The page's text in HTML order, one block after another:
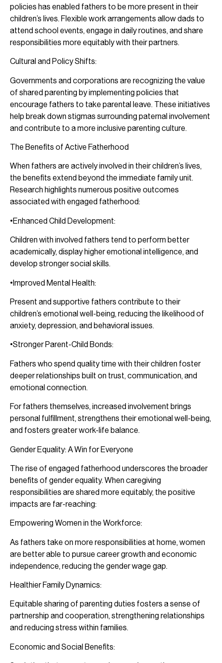
policies has enabled fathers to be more present in their
children’s lives. Flexible work arrangements allow dads to
attend school events, engage in daily routines, and share
responsibilities more equitably with their partners.
Cultural and Policy Shifts:
Governments and corporations are recognizing the value
of shared parenting by implementing policies that
encourage fathers to take parental leave. These initiatives
help break down stigmas surrounding paternal involvement
and contribute to a more inclusive parenting culture.
The Benefits of Active Fatherhood
When fathers are actively involved in their children’s lives,
the benefits extend beyond the immediate family unit.
Research highlights numerous positive outcomes
associated with engaged fatherhood:
•Enhanced Child Development:
Children with involved fathers tend to perform better
academically, display higher emotional intelligence, and
develop stronger social skills.
•Improved Mental Health:
Present and supportive fathers contribute to their
children’s emotional well-being, reducing the likelihood of
anxiety, depression, and behavioral issues.
•Stronger Parent-Child Bonds:
Fathers who spend quality time with their children foster
deeper relationships built on trust, communication, and
emotional connection.
For fathers themselves, increased involvement brings
personal fulfillment, strengthens their emotional well-being,
and fosters greater work-life balance.
Gender Equality: A Win for Everyone
The rise of engaged fatherhood underscores the broader
benefits of gender equality. When caregiving
responsibilities are shared more equitably, the positive
impacts are far-reaching:
Empowering Women in the Workforce:
As fathers take on more responsibilities at home, women
are better able to pursue career growth and economic
independence, reducing the gender wage gap.
Healthier Family Dynamics:
Equitable sharing of parenting duties fosters a sense of
partnership and cooperation, strengthening relationships
and reducing stress within families.
Economic and Social Benefits: